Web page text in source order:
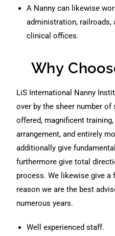
A Nanny can likewise
administration, railroads,
clinical offices.
Why
LiS International Nanny
over by the sheer number
offered, magnificent
arrangement, and entirely
additionally give
furthermore give total
process. We likewise give
reason we are the best
numerous years.
Well experienced staff.